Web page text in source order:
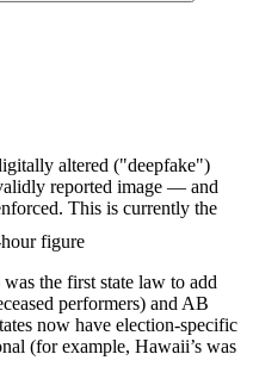
altered ("deepfake")
reported image — and
This is currently the
figure
the first state law to add
performers) and AB
now have election-specific
(for example, Hawaii’s was